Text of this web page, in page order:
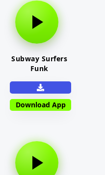
Subway Surfers
Funk
Download App